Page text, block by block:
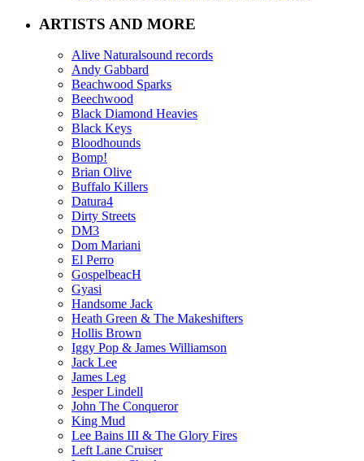
ARTISTS AND MORE
Alive Naturalsound records
Andy Gabbard
Beachwood Sparks
Beechwood
Black Diamond Heavies
Black Keys
Bloodhounds
Bomp!
Brian Olive
Buffalo Killers
Datura4
Dirty Streets
DM3
Dom Mariani
El Perro
GospelbeacH
Gyasi
Handsome Jack
Heath Green & The Makeshifters
Hollis Brown
Iggy Pop & James Williamson
Jack Lee
James Leg
Jesper Lindell
John The Conqueror
King Mud
Lee Bains III & The Glory Fires
Left Lane Cruiser